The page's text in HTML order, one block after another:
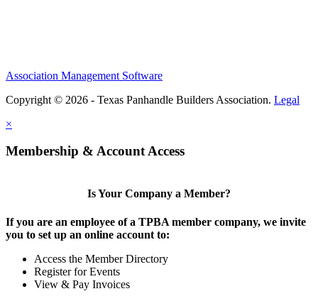
Association Management Software
Copyright © 2026 - Texas Panhandle Builders Association. Legal
×
Membership & Account Access
Is Your Company a Member?
If you are an employee of a TPBA member company, we invite
you to set up an online account to:
Access the Member Directory
Register for Events
View & Pay Invoices